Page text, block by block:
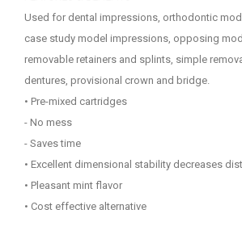
Used for dental impressions, orthodontic
case study model impressions, opposing
removable retainers and splints, simple
dentures, provisional crown and bridge.
• Pre-mixed cartridges
- No mess
- Saves time
• Excellent dimensional stability decreases
• Pleasant mint flavor
• Cost effective alternative